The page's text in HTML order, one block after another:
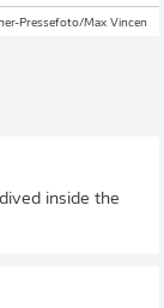
Pressefoto/Max Vincen
inside the